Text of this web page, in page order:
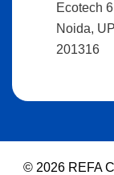
Ecotech
Noida,
201316
© 2026 REFA